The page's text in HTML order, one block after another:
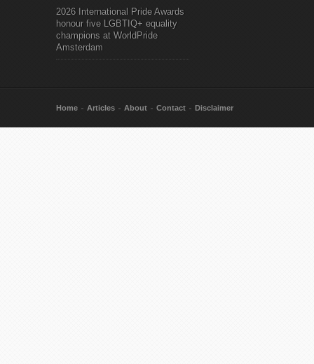
2026 International Pride Awards
honour five LGBTIQ+ equality
champions at WorldPride
Amsterdam
Home Articles About Contact Disclaimer